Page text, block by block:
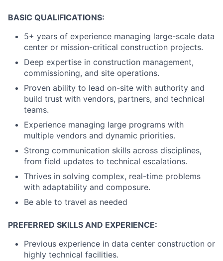
BASIC QUALIFICATIONS:
5+ years of experience managing large-scale data
center or mission-critical construction projects.
Deep expertise in construction management,
commissioning, and site operations.
Proven ability to lead on-site with authority and
build trust with vendors, partners, and technical
teams.
Experience managing large programs with
multiple vendors and dynamic priorities.
Strong communication skills across disciplines,
from field updates to technical escalations.
Thrives in solving complex, real-time problems
with adaptability and composure.
Be able to travel as needed
PREFERRED SKILLS AND EXPERIENCE:
Previous experience in data center construction or
highly technical facilities.